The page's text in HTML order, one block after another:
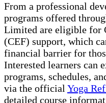
From a professional
programs offered
Limited are eligible for
(CEF) support, which
financial barrier for
Interested learners can
programs, schedules,
via the official Yoga
detailed course